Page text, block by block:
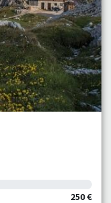
250 €